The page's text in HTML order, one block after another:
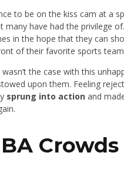
to be on the kiss cam at a
many have had the privilege
in the hope that they can
of their favorite sports
the case with this
upon them. Feeling
sprung into action and
Crowds